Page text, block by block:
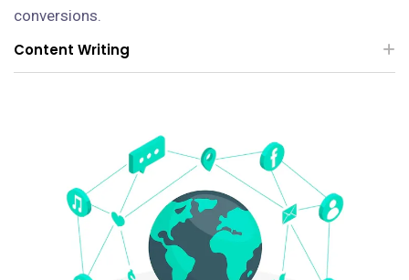
conversions.
Content Writing